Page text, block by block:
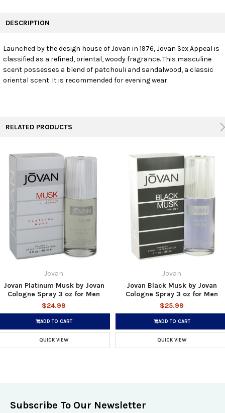
SELECT
DESCRIPTION
Launched by the design house of Jovan in 1976, Jovan Sex Appeal is
classified as a refined, oriental, woody fragrance. This masculine
scent possesses a blend of patchouli and sandalwood, a classic
oriental scent. It is recommended for evening wear.
RELATED PRODUCTS
Jovan
Jovan Platinum Musk by Jovan
Cologne Spray 3 oz for Men
$24.99
ADD TO CART
QUICK VIEW
Jovan
Jovan Black Musk by Jovan
Cologne Spray 3 oz for Men
$25.99
ADD TO CART
QUICK VIEW
Subscribe To Our Newsletter